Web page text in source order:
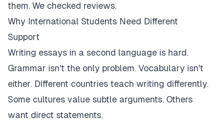
them. We checked reviews.
Why International Students Need Different
Support
Writing essays in a second language is hard.
Grammar isn't the only problem. Vocabulary isn't
either. Different countries teach writing differently.
Some cultures value subtle arguments. Others
want direct statements.